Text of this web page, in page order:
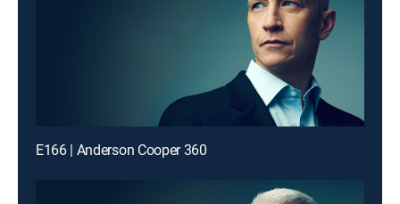
E166 | Anderson Cooper 360